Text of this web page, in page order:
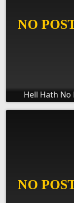
Hell Hath No